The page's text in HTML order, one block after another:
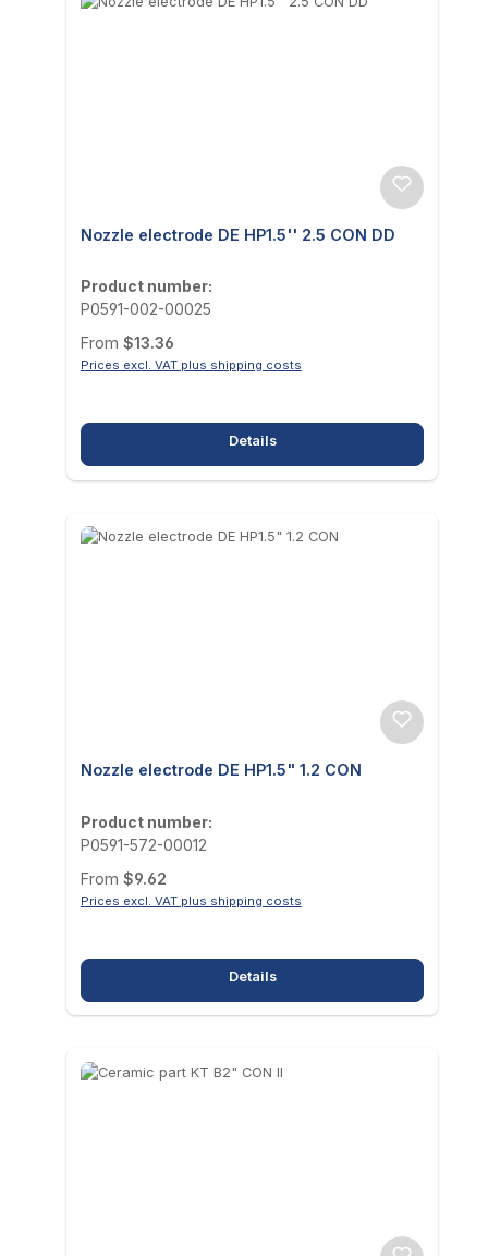
Nozzle electrode DE HP1.5'' 2.5 CON DD
Product number:
P0591-002-00025
Regular price:
From $13.36
Prices excl. VAT plus shipping costs
Details
Nozzle electrode DE HP1.5" 1.2 CON
Product number:
P0591-572-00012
Regular price:
From $9.62
Prices excl. VAT plus shipping costs
Details